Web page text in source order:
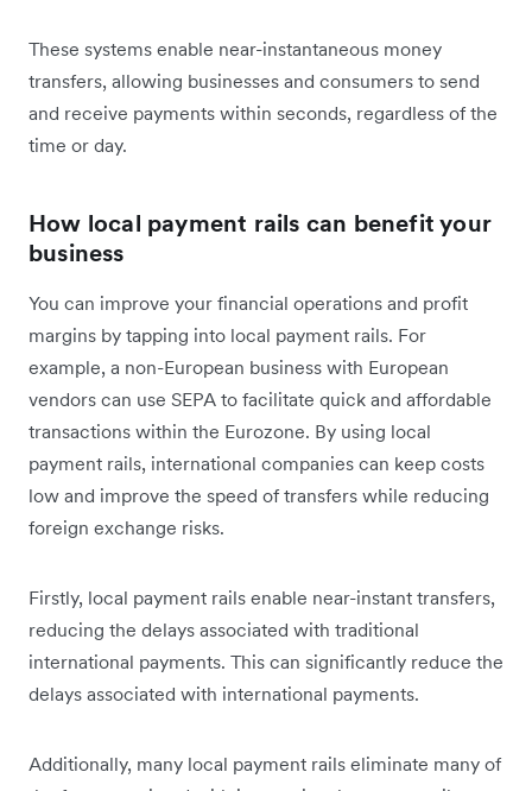
These systems enable near-instantaneous money
transfers, allowing businesses and consumers to send
and receive payments within seconds, regardless of the
time or day.
How local payment rails can benefit your
business
You can improve your financial operations and profit
margins by tapping into local payment rails. For
example, a non-European business with European
vendors can use SEPA to facilitate quick and affordable
transactions within the Eurozone. By using local
payment rails, international companies can keep costs
low and improve the speed of transfers while reducing
foreign exchange risks.
Firstly, local payment rails enable near-instant transfers,
reducing the delays associated with traditional
international payments. This can significantly reduce the
delays associated with international payments.
Additionally, many local payment rails eliminate many of